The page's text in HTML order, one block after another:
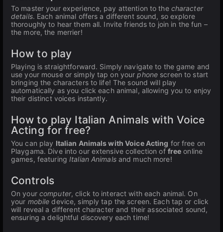
To master your experience, pay attention to the character
details. Each animal offers a different sound, so explore
thoroughly to hear them all. Invite friends to join in the fun –
the more, the merrier!
How to play
Playing is straightforward. Simply navigate to the game and
use your mouse or simply tap on yourphone screen to start
bringing the characters to life! The sound will play
automatically as you click each animal, allowing you to enjoy
their distinct voices instantly.
How to play Italian Animals with Voice
Acting for free?
You can play Italian Animals with Voice Acting for free on
Playgama. Dive into our extensive collection of free online
games, featuring Italian Animalsand much more!
Controls
On your computer, click to interact with each animal. On
your mobile device, simply tap the screen. Each tap or click
will reveal a different character and their associated sound,
ensuring a delightful discovery each time!